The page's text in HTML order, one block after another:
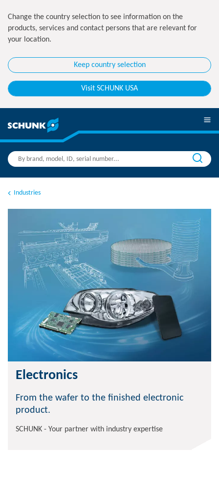
Change the country selection to see information on the
products, services and contact persons that are relevant for
your location.
Keep country selection
Visit SCHUNK USA
Industries
Electronics
From the wafer to the finished electronic
product.
SCHUNK - Your partner with industry expertise